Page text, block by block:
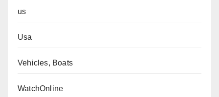
us
Usa
Vehicles, Boats
WatchOnline